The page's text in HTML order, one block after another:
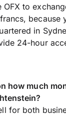
OFX to
because
in
24-hour
how much
for both